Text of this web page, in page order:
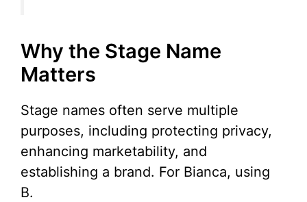
Why the Stage Name
Matters
Stage names often serve multiple
purposes, including protecting privacy,
enhancing marketability, and
establishing a brand. For Bianca, using
B.